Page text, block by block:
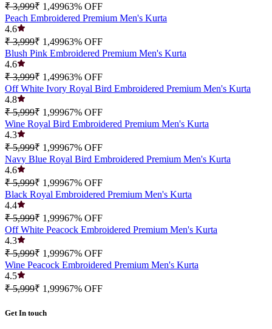
₹ 3,999₹ 1,49963% OFF
Peach Embroidered Premium Men's Kurta
4.6
₹ 3,999₹ 1,49963% OFF
Blush Pink Embroidered Premium Men's Kurta
4.6
₹ 3,999₹ 1,49963% OFF
Off White Ivory Royal Bird Embroidered Premium Men's Kurta
4.8
₹ 5,999₹ 1,99967% OFF
Wine Royal Bird Embroidered Premium Men's Kurta
4.3
₹ 5,999₹ 1,99967% OFF
Navy Blue Royal Bird Embroidered Premium Men's Kurta
4.6
₹ 5,999₹ 1,99967% OFF
Black Royal Embroidered Premium Men's Kurta
4.4
₹ 5,999₹ 1,99967% OFF
Off White Peacock Embroidered Premium Men's Kurta
4.3
₹ 5,999₹ 1,99967% OFF
Wine Peacock Embroidered Premium Men's Kurta
4.5
₹ 5,999₹ 1,99967% OFF
Get In touch